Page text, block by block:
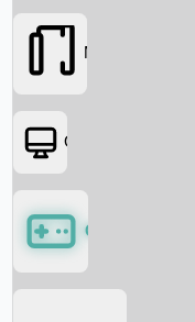
Movies
OTT
Games